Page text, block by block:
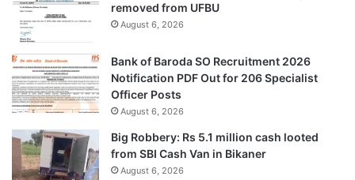
removed from UFBU
August 6, 2026
Bank of Baroda SO Recruitment 2026
Notification PDF Out for 206 Specialist
Officer Posts
August 6, 2026
Big Robbery: Rs 5.1 million cash looted
from SBI Cash Van in Bikaner
August 6, 2026